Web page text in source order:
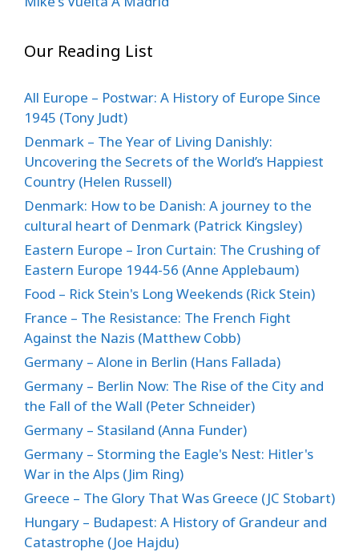
Our Reading List
All Europe – Postwar: A History of Europe Since
1945 (Tony Judt)
Denmark – The Year of Living Danishly:
Uncovering the Secrets of the World’s Happiest
Country (Helen Russell)
Denmark: How to be Danish: A journey to the
cultural heart of Denmark (Patrick Kingsley)
Eastern Europe – Iron Curtain: The Crushing of
Eastern Europe 1944-56 (Anne Applebaum)
Food – Rick Stein's Long Weekends (Rick Stein)
France – The Resistance: The French Fight
Against the Nazis (Matthew Cobb)
Germany – Alone in Berlin (Hans Fallada)
Germany – Berlin Now: The Rise of the City and
the Fall of the Wall (Peter Schneider)
Germany – Stasiland (Anna Funder)
Germany – Storming the Eagle's Nest: Hitler's
War in the Alps (Jim Ring)
Greece – The Glory That Was Greece (JC Stobart)
Hungary – Budapest: A History of Grandeur and
Catastrophe (Joe Hajdu)